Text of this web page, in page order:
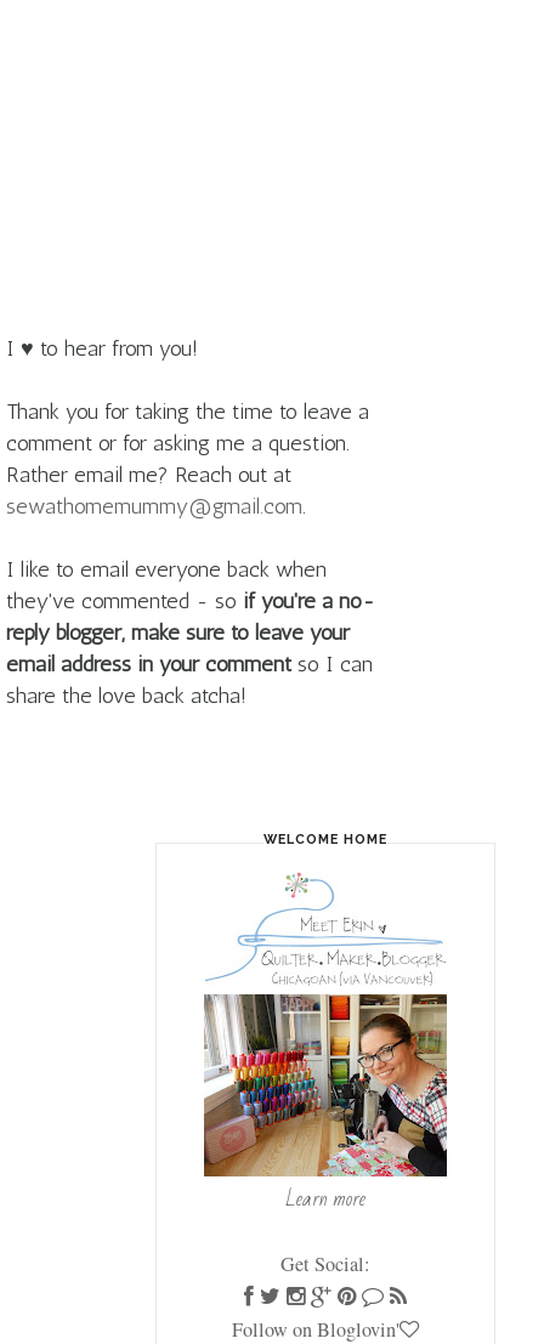
I ♥ to hear from you!
Thank you for taking the time to leave a
comment or for asking me a question.
Rather email me? Reach out at
sewathomemummy@gmail.com.
I like to email everyone back when
they've commented - so if you're a no-
reply blogger, make sure to leave your
email address in your commentso I can
share the love back atcha!
WELCOME HOME
Learn more
Get Social:
Follow on Bloglovin'